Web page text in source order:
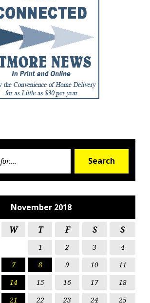
Search
November 2018
W T F S S
1 2 3
4
7 8 9 10
11
14 15 16 17
18
21 22 23 24 25